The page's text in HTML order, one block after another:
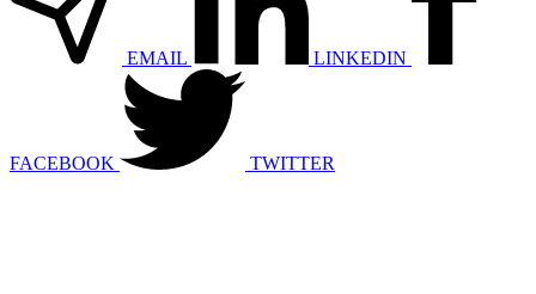
EMAIL LINKEDIN
FACEBOOK TWITTER